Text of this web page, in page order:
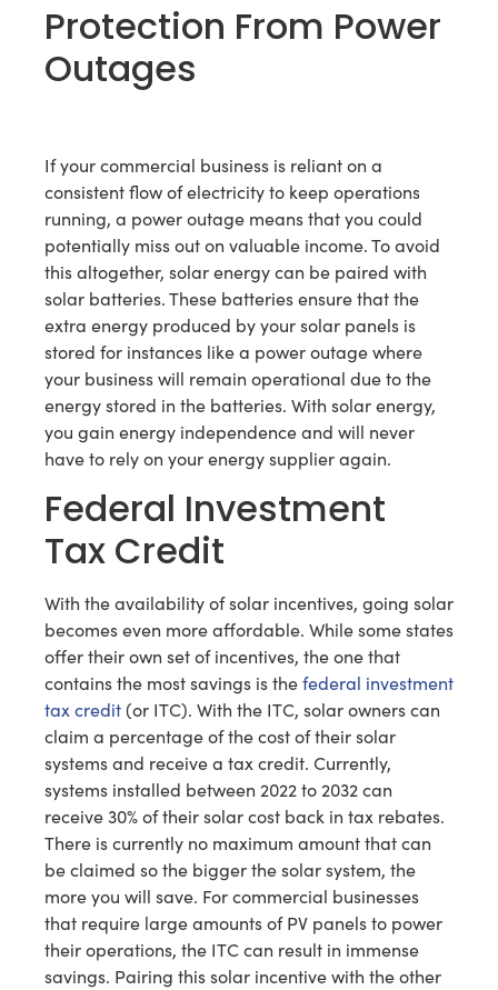
Protection From Power
Outages
If your commercial business is reliant on a
consistent flow of electricity to keep operations
running, a power outage means that you could
potentially miss out on valuable income. To avoid
this altogether, solar energy can be paired with
solar batteries. These batteries ensure that the
extra energy produced by your solar panels is
stored for instances like a power outage where
your business will remain operational due to the
energy stored in the batteries. With solar energy,
you gain energy independence and will never
have to rely on your energy supplier again.
Federal Investment
Tax Credit
With the availability of solar incentives, going solar
becomes even more affordable. While some states
offer their own set of incentives, the one that
contains the most savings is thefederal investment
tax credit(or ITC). With the ITC, solar owners can
claim a percentage of the cost of their solar
systems and receive a tax credit. Currently,
systems installed between 2022 to 2032 can
receive 30% of their solar cost back in tax rebates.
There is currently no maximum amount that can
be claimed so the bigger the solar system, the
more you will save. For commercial businesses
that require large amounts of PV panels to power
their operations, the ITC can result in immense
savings. Pairing this solar incentive with the other